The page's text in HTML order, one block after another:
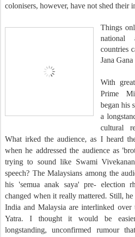
colonisers, however, have not shed their
Things
national
countries
Jana
With
Prime
began his
a
cultural
What irked the audience, as I heard
when he addressed the audience as
trying to sound like Swami
speech? The Malaysians among the
his 'semua anak saya' pre- election
changed when it really mattered. Still,
India and Malaysia are interlinked over
Yatra. I thought it would be
longstanding, unconfirmed rumour